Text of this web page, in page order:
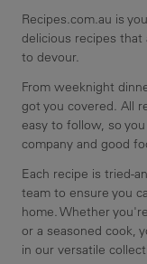
Recipes.com.au is
delicious recipes
to devour.
From weeknight
got you covered. All
easy to follow, so
company and good
Each recipe is tried-
team to ensure you
home. Whether
or a seasoned cook,
in our versatile